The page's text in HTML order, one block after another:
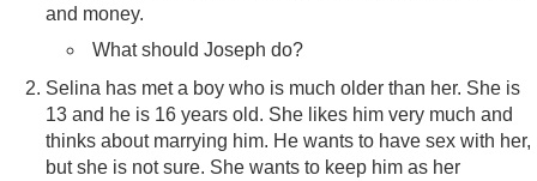
and money.
What should Joseph do?
Selina has met a boy who is much older than her. She is
13 and he is 16 years old. She likes him very much and
thinks about marrying him. He wants to have sex with her,
but she is not sure. She wants to keep him as her